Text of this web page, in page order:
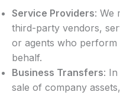
Service Providers: We
third-party vendors,
or agents who
behalf.
Business Transfers:
sale of company